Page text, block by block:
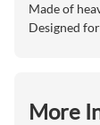
Made of
Designed
More